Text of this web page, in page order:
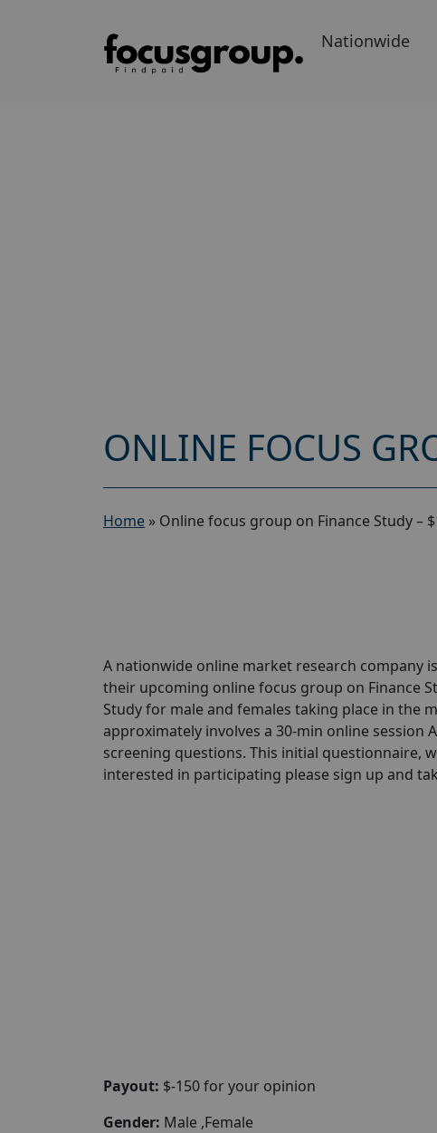
Nationwide
ONLINE FOCUS
Home » Online focus group on Finance Study –
A nationwide online market research company
their upcoming online focus group on Finance
Study for male and females taking place in the
approximately involves a 30-min online
screening questions. This initial questionnaire,
interested in participating please sign up and
Payout: $-150 for your opinion
Gender: Male ,Female